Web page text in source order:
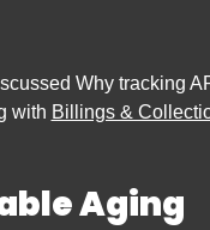
Why tracking
with Billings &
Aging